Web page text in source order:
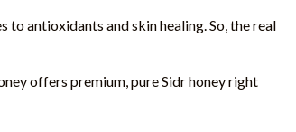
to antioxidants and skin healing. So, the real
offers premium, pure Sidr honey right